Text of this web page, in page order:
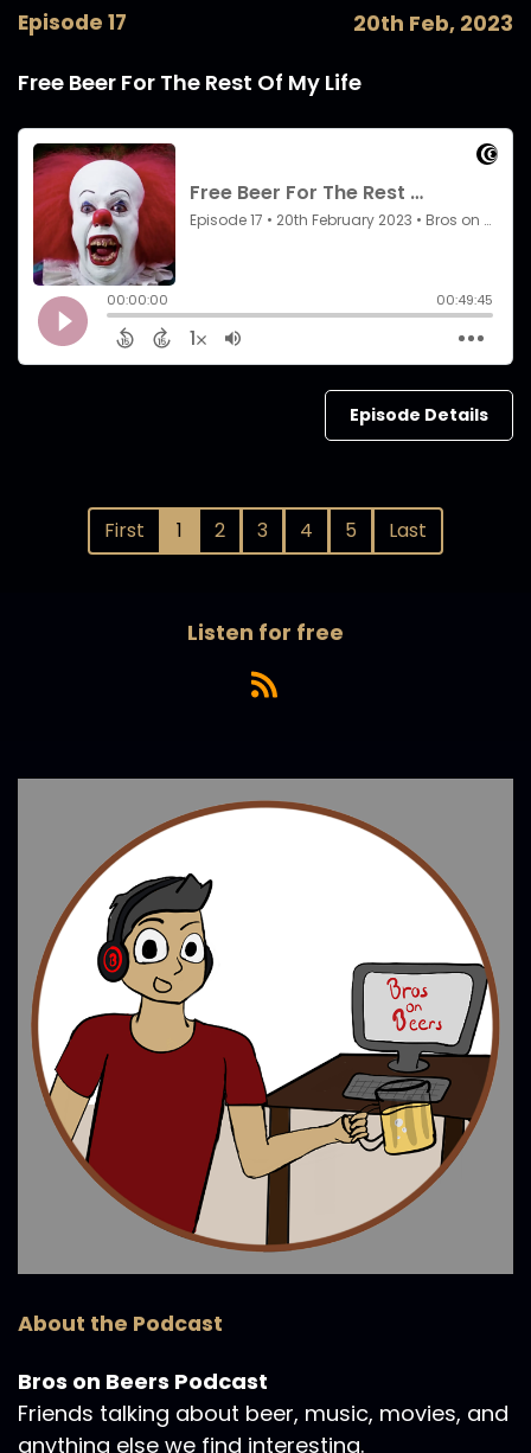
Episode 17 20th Feb, 2023
Free Beer For The Rest Of My Life
Episode Details
First 1 2 3 4 5 Last
Listen for free
About the Podcast
Bros on Beers Podcast
Friends talking about beer, music, movies, and
anything else we find interesting.